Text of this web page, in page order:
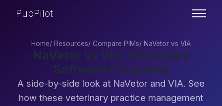
PupPilot
Home/ Resources/ Compare PIMs/ NaVetor vs VIA
NaVetor vs VIA: Veterinary
Software Compared
A side-by-side look at NaVetor and VIA. See
how these veterinary practice management